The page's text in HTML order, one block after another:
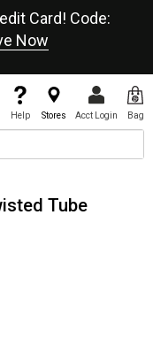
Card! Code:
Now
Help Stores Acct Login Bag
Tube